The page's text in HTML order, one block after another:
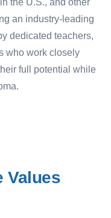
the U.S., and other
an industry-leading
dedicated teachers,
who work closely
full potential while
Values